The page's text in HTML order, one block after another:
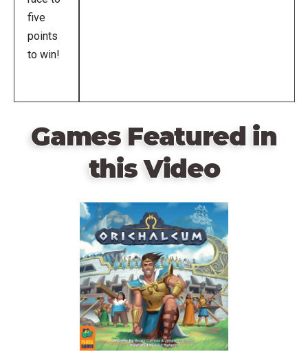
five
points
to win!
Games Featured in
this Video